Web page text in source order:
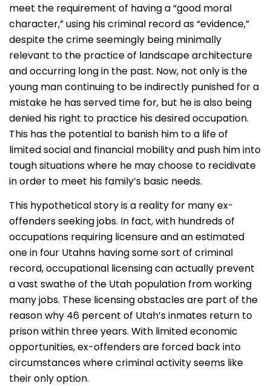
meet the requirement of having a “good moral
character,” using his criminal record as “evidence,”
despite the crime seemingly being minimally
relevant to the practice of landscape architecture
and occurring long in the past. Now, not only is the
young man continuing to be indirectly punished for a
mistake he has served time for, but he is also being
denied his right to practice his desired occupation.
This has the potential to banish him to a life of
limited social and financial mobility and push him into
tough situations where he may choose to recidivate
in order to meet his family’s basic needs.
This hypothetical story is a reality for many ex-
offenders seeking jobs. In fact, with hundreds of
occupations requiring licensure and an estimated
one in four Utahns having some sort of criminal
record, occupational licensing can actually prevent
a vast swathe of the Utah population from working
many jobs. These licensing obstacles are part of the
reason why 46 percent of Utah’s inmates return to
prison within three years. With limited economic
opportunities, ex-offenders are forced back into
circumstances where criminal activity seems like
their only option.